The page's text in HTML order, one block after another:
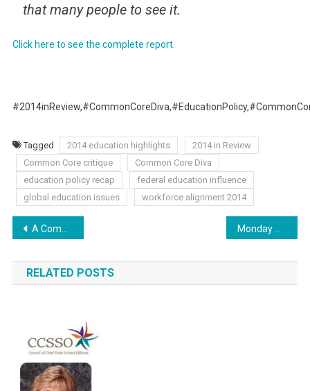
that many people to see it.
Click here to see the complete report.
Tagged 2014 education highlights
2014 in Review
Common Core critique
Common Core Diva
education policy recap
federal education influence
global education issues
workforce alignment 2014
Post
navigation
A Common Core Future: Skewed America
RELATED POSTS